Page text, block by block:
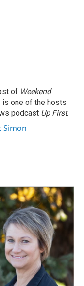
of Weekend
is one of the hosts
podcast Up First.
Simon